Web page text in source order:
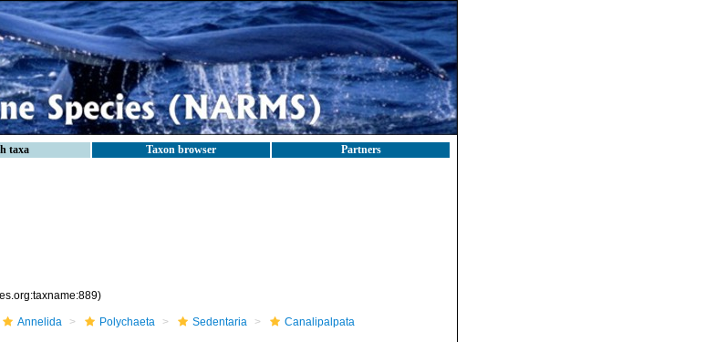
taxa Taxon browser Partners
Annelida Polychaeta Sedentaria
Canalipalpata